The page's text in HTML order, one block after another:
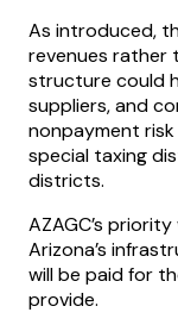
As introduced,
revenues rather
structure could
suppliers, and
nonpayment
special taxing
districts.
AZAGC’s
Arizona’s
will be paid for
provide.